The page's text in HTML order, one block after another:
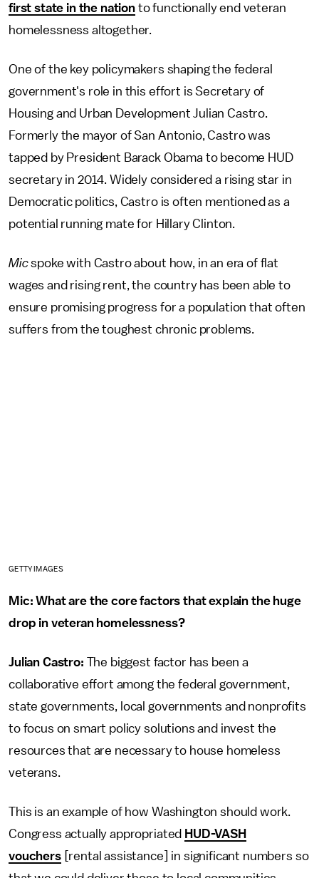
first state in the nation to functionally end veteran
homelessness altogether.
One of the key policymakers shaping the federal
government's role in this effort is Secretary of
Housing and Urban Development Julian Castro.
Formerly the mayor of San Antonio, Castro was
tapped by President Barack Obama to become HUD
secretary in 2014. Widely considered a rising star in
Democratic politics, Castro is often mentioned as a
potential running mate for Hillary Clinton.
Micspoke with Castro about how, in an era of flat
wages and rising rent, the country has been able to
ensure promising progress for a population that often
suffers from the toughest chronic problems.
GETTY IMAGES
Mic: What are the core factors that explain the huge
drop in veteran homelessness?
Julian Castro: The biggest factor has been a
collaborative effort among the federal government,
state governments, local governments and nonprofits
to focus on smart policy solutions and invest the
resources that are necessary to house homeless
veterans.
This is an example of how Washington should work.
Congress actually appropriated HUD-VASH
vouchers[rental assistance] in significant numbers so